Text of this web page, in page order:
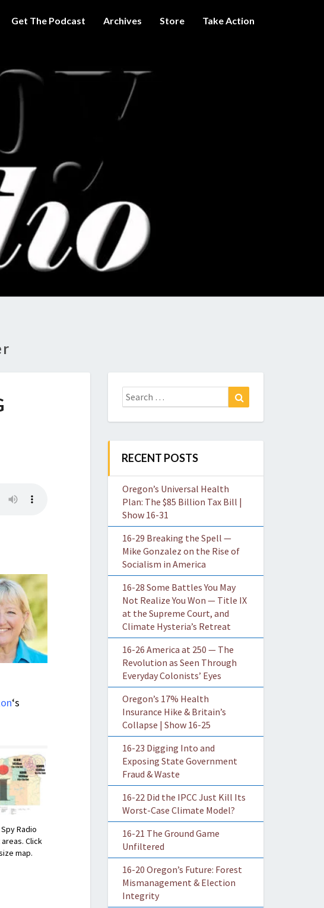
Get The Podcast Archives Store Take Action
I
‘s
Radio
Click
map.
Search
for:
RECENT POSTS
Oregon’s Universal Health
Plan: The $85 Billion Tax Bill |
Show 16-31
16-29 Breaking the Spell —
Mike Gonzalez on the Rise of
Socialism in America
16-28 Some Battles You May
Not Realize You Won — Title IX
at the Supreme Court, and
Climate Hysteria’s Retreat
16-26 America at 250 — The
Revolution as Seen Through
Everyday Colonists’ Eyes
Oregon’s 17% Health
Insurance Hike & Britain’s
Collapse | Show 16-25
16-23 Digging Into and
Exposing State Government
Fraud & Waste
16-22 Did the IPCC Just Kill Its
Worst-Case Climate Model?
16-21 The Ground Game
Unfiltered
16-20 Oregon’s Future: Forest
Mismanagement & Election
Integrity